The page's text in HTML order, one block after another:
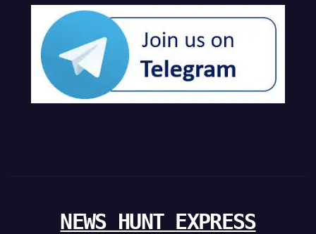
NEWS HUNT EXPRESS